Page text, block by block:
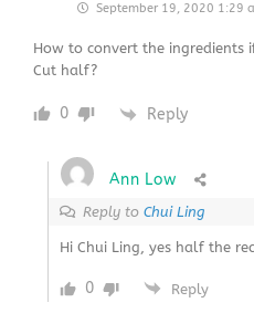
September 19, 2020 1:29
How to convert the ingredients
Cut half?
0 Reply
Ann Low
Reply toChui Ling
Hi Chui Ling, yes half the
0 Reply